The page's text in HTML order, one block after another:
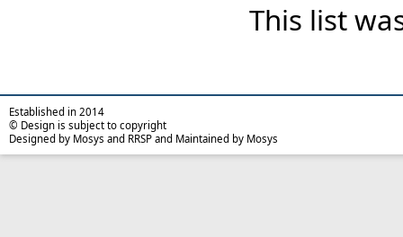
This list
Established in 2014
© Design is subject to copyright
Designed by Mosys and RRSP and Maintained by Mosys